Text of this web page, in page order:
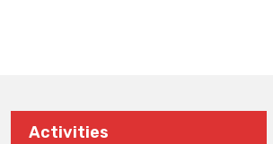
Activities